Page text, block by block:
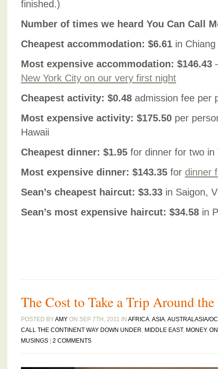
finished.)
Number of times we heard You Can Call
Cheapest accommodation: $6.61 in
Most expensive accommodation: $146.43
New York City on our very first night
Cheapest activity: $0.48 admission fee per
Most expensive activity: $175.50 per
Hawaii
Cheapest dinner: $1.95 for dinner for two in
Most expensive dinner: $143.35 for dinner
Sean’s cheapest haircut: $3.33 in Saigon,
Sean’s most expensive haircut: $34.58 in
The Cost to Take a Trip Around
POSTED BYAMY ON SEP 7TH, 2011 IN AFRICA,ASIA,AUSTRALASIA/
CALL THE CONTINENT WAY DOWN UNDER, MIDDLE EAST, MONEY,
MUSINGS
2 COMMENTS